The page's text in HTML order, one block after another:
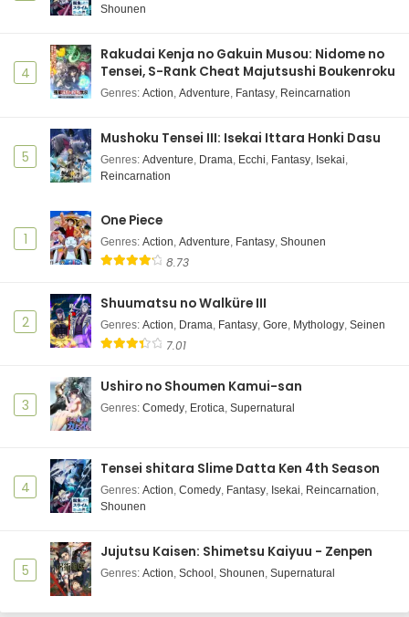
Shounen
4
Rakudai Kenja no Gakuin Musou: Nidome no
Tensei, S-Rank Cheat Majutsushi Boukenroku
Genres: Action, Adventure, Fantasy, Reincarnation
5
Mushoku Tensei III: Isekai Ittara Honki Dasu
Genres: Adventure, Drama, Ecchi, Fantasy, Isekai,
Reincarnation
1
One Piece
Genres: Action, Adventure, Fantasy, Shounen
8.73
2
Shuumatsu no Walküre III
Genres: Action, Drama, Fantasy, Gore, Mythology, Seinen
7.01
3
Ushiro no Shoumen Kamui-san
Genres: Comedy, Erotica, Supernatural
4
Tensei shitara Slime Datta Ken 4th Season
Genres: Action, Comedy, Fantasy, Isekai, Reincarnation,
Shounen
5
Jujutsu Kaisen: Shimetsu Kaiyuu - Zenpen
Genres: Action, School , Shounen, Supernatural